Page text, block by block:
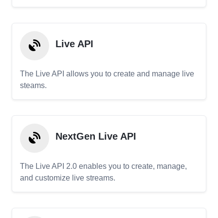
Live API
The Live API allows you to create and manage live
steams.
NextGen Live API
The Live API 2.0 enables you to create, manage,
and customize live streams.